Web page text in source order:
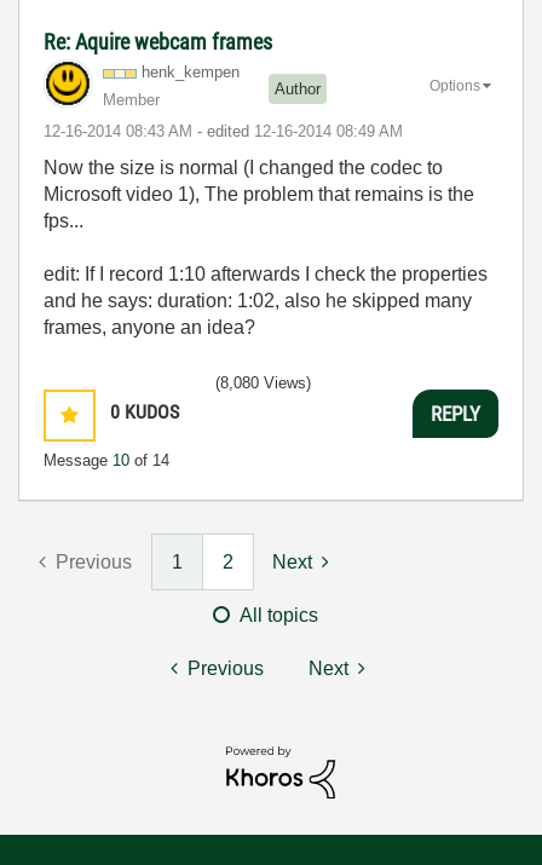
Re: Aquire webcam frames
henk_kempen
Member
Author
‎12-16-2014 08:43 AM - edited ‎12-16-2014 08:49 AM
Options
Now the size is normal (I changed the codec to
Microsoft video 1), The problem that remains is the
fps...
edit: If I record 1:10 afterwards I check the properties
and he says: duration: 1:02, also he skipped many
frames, anyone an idea?
0 KUDOS
Message 10 of 14
(8,080 Views)
REPLY
Previous 1 2 Next
All topics
Previous Next